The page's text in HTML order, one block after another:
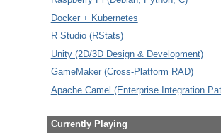
Docker + Kubernetes
R Studio (RStats)
Unity (2D/3D Design & Development)
GameMaker (Cross-Platform RAD)
Apache Camel (Enterprise Integration
Currently Playing